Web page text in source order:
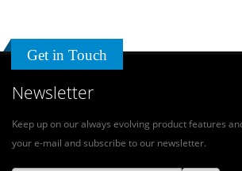
Get in Touch
Newsletter
Keep up on our always evolving product features
your e-mail and subscribe to our newsletter.